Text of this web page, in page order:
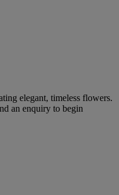
elegant, timeless flowers.
an enquiry to begin